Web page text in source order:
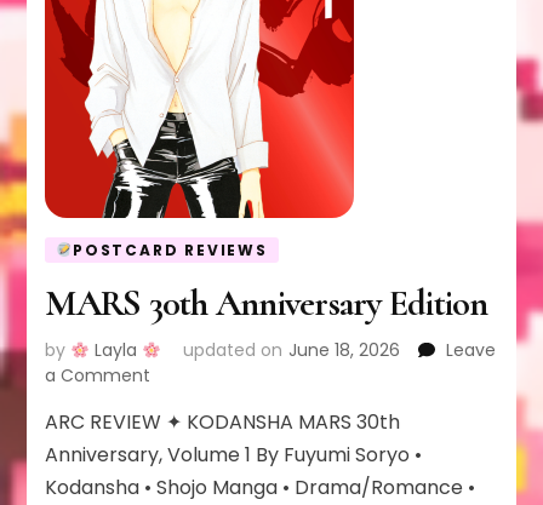
POSTCARD REVIEWS
MARS 30th Anniversary Edition
by Layla updated on June 18, 2026
Leave
a Comment
30th
Anniversary
Edition
ARC REVIEW ✦ KODANSHA MARS 30th
Anniversary, Volume 1 By Fuyumi Soryo •
Kodansha • Shojo Manga • Drama/Romance •